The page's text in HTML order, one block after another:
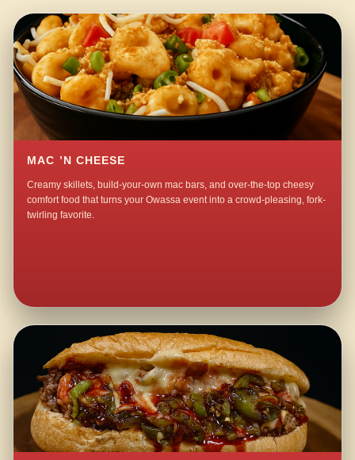
MAC ’N CHEESE
Creamy skillets, build-your-own mac bars, and over-the-top cheesy
comfort food that turns your Owassa event into a crowd-pleasing, fork-
twirling favorite.